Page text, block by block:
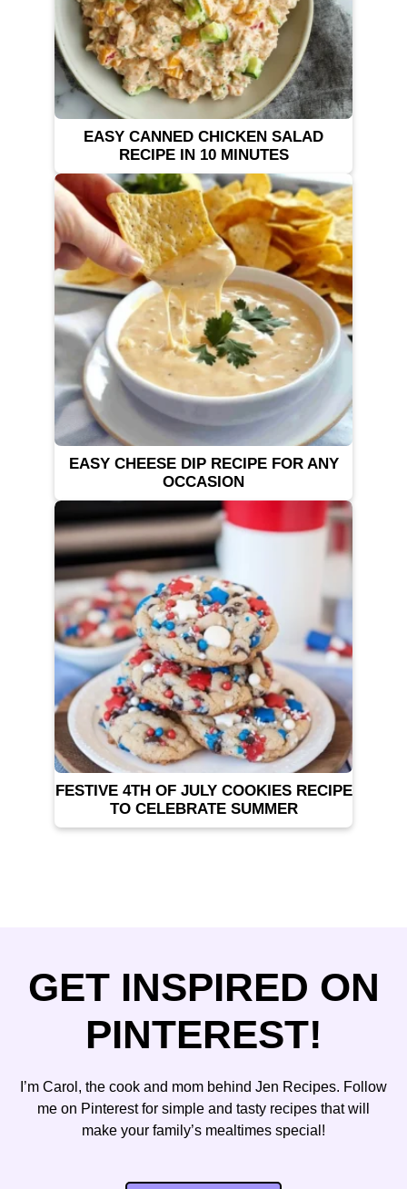
EASY CANNED CHICKEN SALAD
RECIPE IN 10 MINUTES
EASY CHEESE DIP RECIPE FOR ANY
OCCASION
FESTIVE 4TH OF JULY COOKIES RECIPE
TO CELEBRATE SUMMER
GET INSPIRED ON
PINTEREST!
I’m Carol, the cook and mom behind Jen Recipes. Follow
me on Pinterest for simple and tasty recipes that will
make your family’s mealtimes special!